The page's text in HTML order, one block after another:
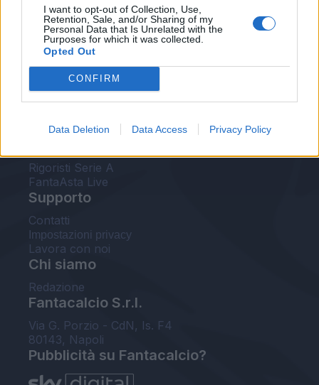
I want to opt-out of Collection, Use,
Retention, Sale, and/or Sharing of my
Personal Data that Is Unrelated with the
Purposes for which it was collected.
Opted Out
CONFIRM
Data Deletion Data Access Privacy Policy
EuroLeghe Fantacalcio®
Guida per l'asta perfetta
FantaAsta Live
FantaAsta Buzz
Probabili formazioni
Voti Fantacalcio Serie A
Rigoristi Serie A
FantaAsta Live
Supporto
Contatti
Impostazioni privacy
Lavora con noi
Chi siamo
Redazione
Fantacalcio S.r.l.
Via G. Porzio - CdN, Is. F4
80143, Napoli
Pubblicità su Fantacalcio?